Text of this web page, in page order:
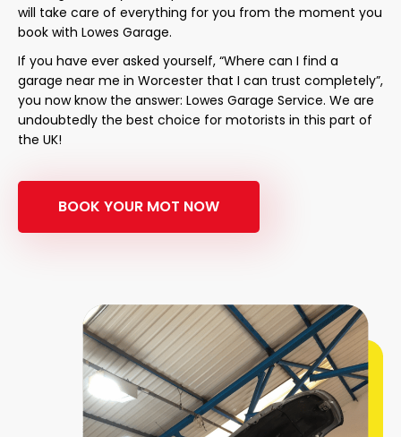
will take care of everything for you from the moment you
book with Lowes Garage.
If you have ever asked yourself, “Where can I find a
garage near me in Worcester that I can trust completely”,
you now know the answer: Lowes Garage Service. We are
undoubtedly the best choice for motorists in this part of
the UK!
BOOK YOUR MOT NOW